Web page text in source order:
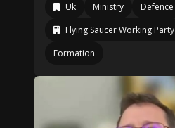
Uk Ministry Defence
Flying Saucer Working Party
Formation